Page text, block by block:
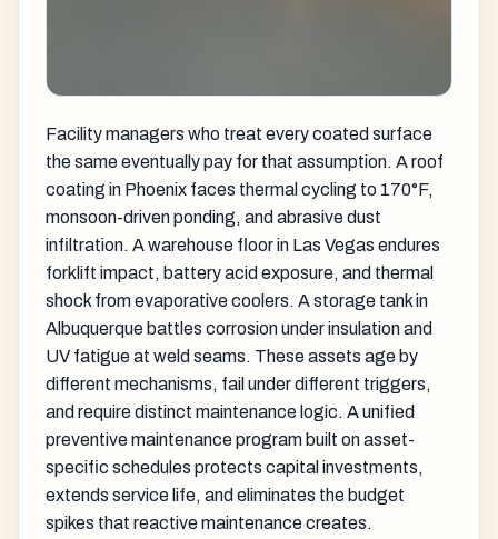
Facility managers who treat every coated surface
the same eventually pay for that assumption. A roof
coating in Phoenix faces thermal cycling to 170°F,
monsoon-driven ponding, and abrasive dust
infiltration. A warehouse floor in Las Vegas endures
forklift impact, battery acid exposure, and thermal
shock from evaporative coolers. A storage tank in
Albuquerque battles corrosion under insulation and
UV fatigue at weld seams. These assets age by
different mechanisms, fail under different triggers,
and require distinct maintenance logic. A unified
preventive maintenance program built on asset-
specific schedules protects capital investments,
extends service life, and eliminates the budget
spikes that reactive maintenance creates.